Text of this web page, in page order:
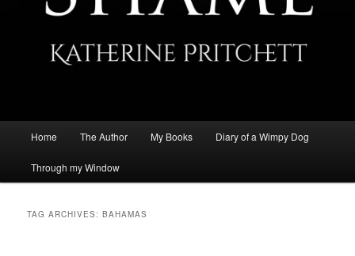
Home The Author My Books Diary of a Wimpy Dog
Through my Window
TAG ARCHIVES:BAHAMAS